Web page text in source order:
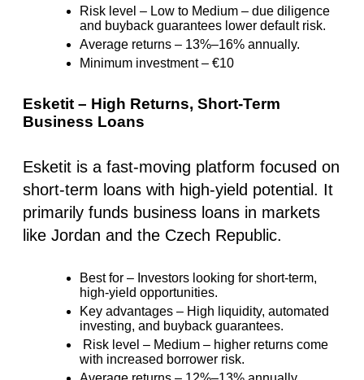
Risk level – Low to Medium – due diligence
and buyback guarantees lower default risk.
Average returns – 13%–16% annually.
Minimum investment– €10
Esketit – High Returns, Short-Term
Business Loans
Esketit is a fast-moving platform focused on
short-term loans with high-yield potential. It
primarily funds business loans in markets
like Jordan and the Czech Republic.
Best for – Investors looking for short-term,
high-yield opportunities.
Key advantages – High liquidity, automated
investing, and buyback guarantees.
Risk level – Medium – higher returns come
with increased borrower risk.